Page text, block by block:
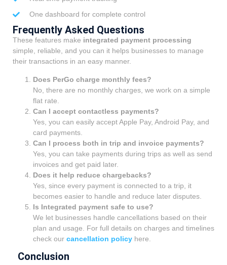
One dashboard for complete control
Frequently Asked Questions
These features make integrated payment processing
simple, reliable, and you can it helps businesses to manage
their transactions in an easy manner.
Does PerGo charge monthly fees?
No, there are no monthly charges, we work on a simple
flat rate.
Can I accept contactless payments?
Yes, you can easily accept Apple Pay, Android Pay, and
card payments.
Can I process both in trip and invoice payments?
Yes, you can take payments during trips as well as send
invoices and get paid later.
Does it help reduce chargebacks?
Yes, since every payment is connected to a trip, it
becomes easier to handle and reduce later disputes.
Is Integrated payment safe to use?
We let businesses handle cancellations based on their
plan and usage. For full details on charges and timelines
check our cancellation policy here.
Conclusion